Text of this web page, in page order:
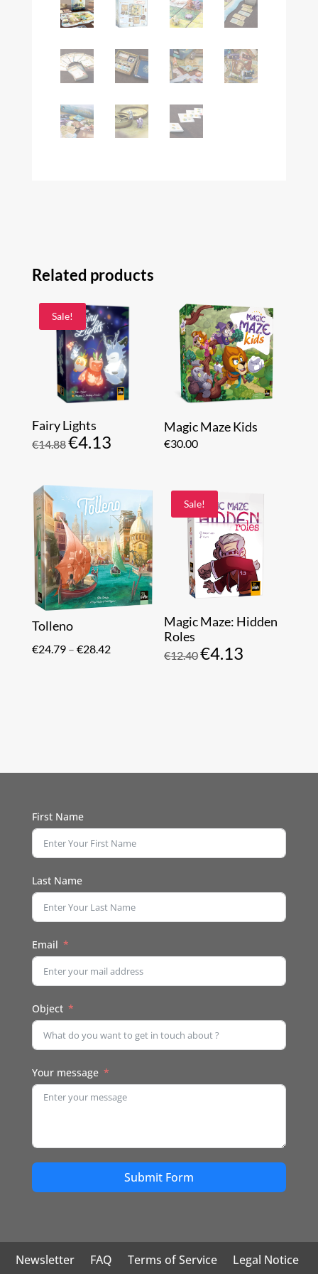
Related products
Sale!
Fairy Lights
€14.88Original
€14.88.
€4.13Current
€4.13.
Magic Maze Kids
€30.00
Tolleno
€24.79 – €28.42Price
Sale!
Magic Maze: Hidden
Roles
€12.40Original
€4.13
First Name
Last Name
Email
Object
Your message
Submit Form
Newsletter FAQ Terms of Service
Legal Notice